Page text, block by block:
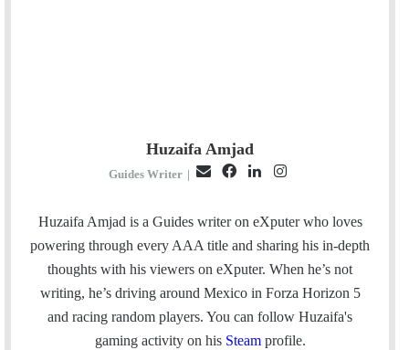
Huzaifa Amjad
Guides Writer |
a
i
c
e
b
n
k
e
d
I
s
t
a
a
Huzaifa Amjad is a Guides writer on eXputer who loves
powering through every AAA title and sharing his in-depth
thoughts with his viewers on eXputer. When he’s not
writing, he’s driving around Mexico in Forza Horizon 5
and racing random players. You can follow Huzaifa's
gaming activity on his Steam profile.